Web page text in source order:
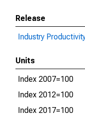
Release
Industry
Units
Index 2007=100
Index 2012=100
Index 2017=100